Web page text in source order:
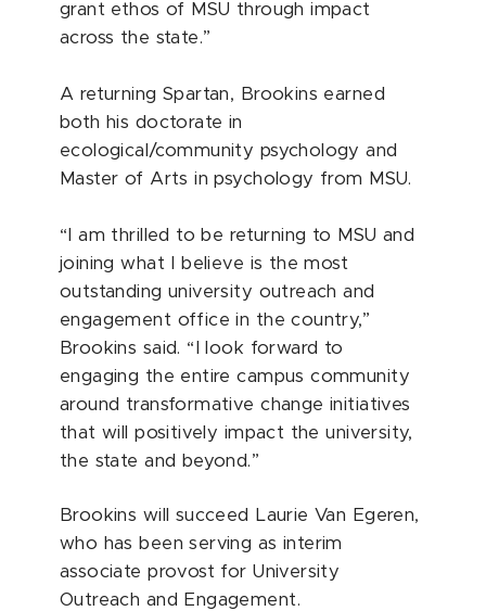
grant ethos of MSU through impact
across the state.”
A returning Spartan, Brookins earned
both his doctorate in
ecological/community psychology and
Master of Arts in psychology from MSU.
“I am thrilled to be returning to MSU and
joining what I believe is the most
outstanding university outreach and
engagement office in the country,”
Brookins said. “I look forward to
engaging the entire campus community
around transformative change initiatives
that will positively impact the university,
the state and beyond.”
Brookins will succeed Laurie Van Egeren,
who has been serving as interim
associate provost for University
Outreach and Engagement.